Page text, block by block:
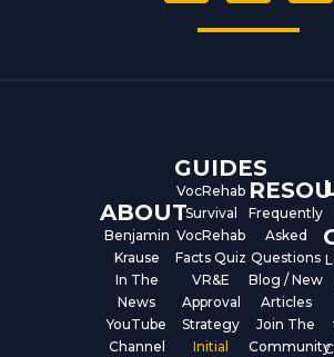
e
t
ABOUT
Benjamin
Krause
In The
News
YouTube
Channel
GUIDES
VocRehab
Survival
VocRehab
Facts Quiz
VR&E
Approval
Strategy
Initial
Frequently
Asked
Questions
Blog / New
Articles
Join The
Community